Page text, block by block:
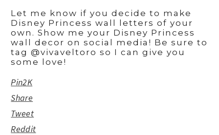
Let me know if you decide to make
Disney Princess wall letters of your
own. Show me your Disney Princess
wall decor on social media! Be sure to
tag @vivaveltoro so I can give you
some love!
Pin2K
Share
Tweet
Reddit